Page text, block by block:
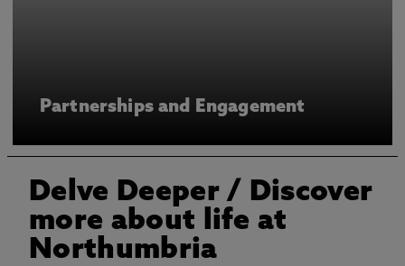
Partnerships and Engagement
Delve Deeper/ Discover
more about life at
Northumbria